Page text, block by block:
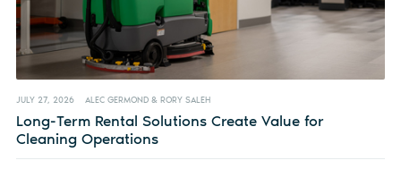
JULY 27, 2026 ALEC GERMOND & RORY SALEH
Long-Term Rental Solutions Create Value for
Cleaning Operations